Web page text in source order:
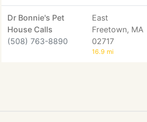
Dr Bonnie's Pet
House Calls
(508) 763-8890
East
Freetown, MA
02717
16.9 mi